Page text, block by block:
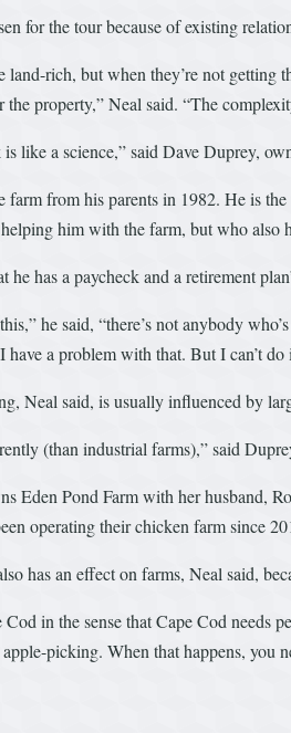
for the tour because of existing
land-rich, but when they’re not
the property,” Neal said. “The
like a science,” said Dave Duprey,
farm from his parents in 1982. He is
him with the farm, but who also
he has a paycheck and a retirement
he said, “there’s not anybody
have a problem with that. But I can’t
Neal said, is usually influenced by
(than industrial farms),” said
Eden Pond Farm with her husband,
operating their chicken farm since
has an effect on farms, Neal said,
Cod in the sense that Cape Cod needs
picking. When that happens, you